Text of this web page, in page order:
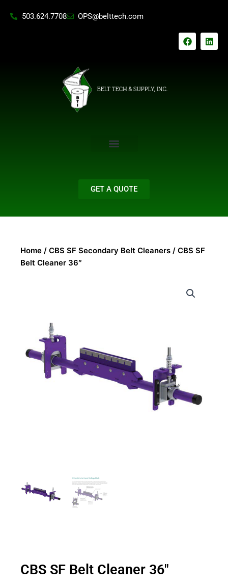
503.624.7708 OPS@belttech.com
F
a
L
i
GET A QUOTE
Home / CBS SF Secondary Belt Cleaners / CBS SF
Belt Cleaner 36″
CBS SF Belt Cleaner 36″